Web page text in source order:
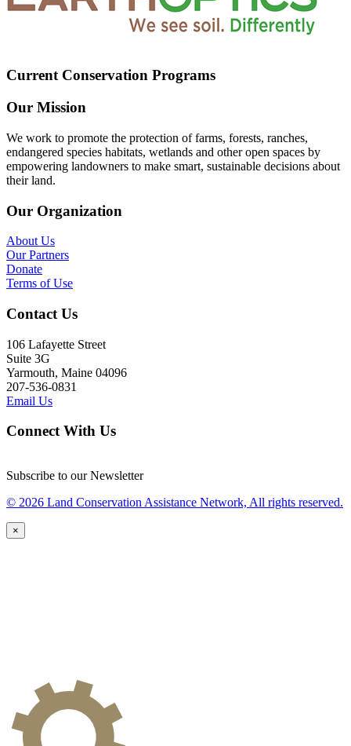
Current Conservation Programs
Our Mission
We work to promote the protection of farms, forests, ranches,
endangered species habitats, wetlands and other open spaces by
empowering landowners to make smart, sustainable decisions about
their land.
Our Organization
About Us
Our Partners
Donate
Terms of Use
Contact Us
106 Lafayette Street
Suite 3G
Yarmouth, Maine 04096
207-536-0831
Email Us
Connect With Us
Subscribe to our Newsletter
© 2026 Land Conservation Assistance Network, All rights reserved.
×